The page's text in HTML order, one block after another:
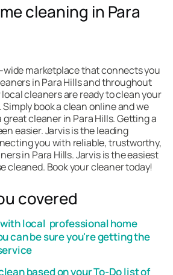
cleaning in Para
wide marketplace that connects you
in Para Hills and throughout
cleaners are ready to clean your
Simply book a clean online and we
cleaner in Para Hills. Getting a
easier. Jarvis is the leading
you with reliable, trustworthy,
in Para Hills. Jarvis is the easiest
cleaned. Book your cleaner today!
covered
local professional home
can be sure you're getting the
based on your To-Do list of